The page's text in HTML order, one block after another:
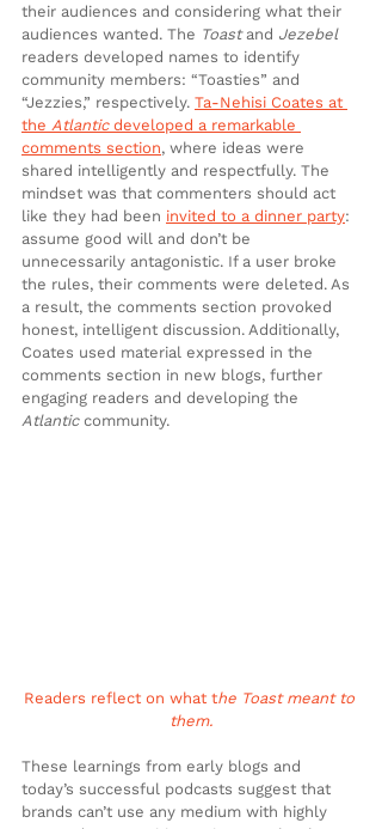
their audiences and considering what their
audiences wanted. The Toast and Jezebel
readers developed names to identify
community members: “Toasties” and
“Jezzies,” respectively. Ta-Nehisi Coates at
the Atlantic developed a remarkable
comments section, where ideas were
shared intelligently and respectfully. The
mindset was that commenters should act
like they had been invited to a dinner party:
assume good will and don’t be
unnecessarily antagonistic. If a user broke
the rules, their comments were deleted. As
a result, the comments section provoked
honest, intelligent discussion. Additionally,
Coates used material expressed in the
comments section in new blogs, further
engaging readers and developing the
Atlantic community.
Readers reflect on what the Toast meant to
them.
These learnings from early blogs and
today’s successful podcasts suggest that
brands can’t use any medium with highly